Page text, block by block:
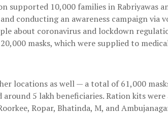
supported 10,000 families in Rabriyawas
conducting an awareness campaign via
about coronavirus and lockdown
masks, which were supplied to
locations as well — a total of 61,000
around 5 lakh beneficiaries. Ration kits
Ropar, Bhatinda, M, and